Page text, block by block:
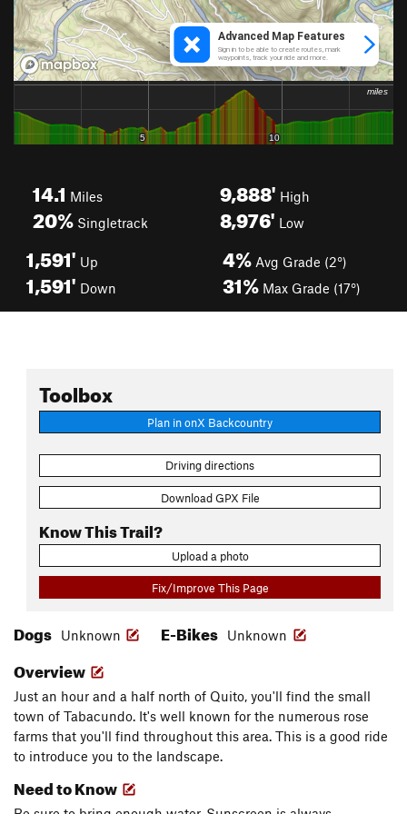
14.1 Miles
20% Singletrack
9,888' High
8,976' Low
1,591' Up
1,591' Down
4% Avg Grade (2°)
31% Max Grade (17°)
Toolbox
Plan in onX Backcountry
Driving directions
Download GPX File
Know This Trail?
Upload a photo
Fix/Improve This Page
Dogs Unknown E-Bikes Unknown
Overview
Just an hour and a half north of Quito, you'll find the small
town of Tabacundo. It's well known for the numerous rose
farms that you'll find throughout this area. This is a good ride
to introduce you to the landscape.
Need to Know